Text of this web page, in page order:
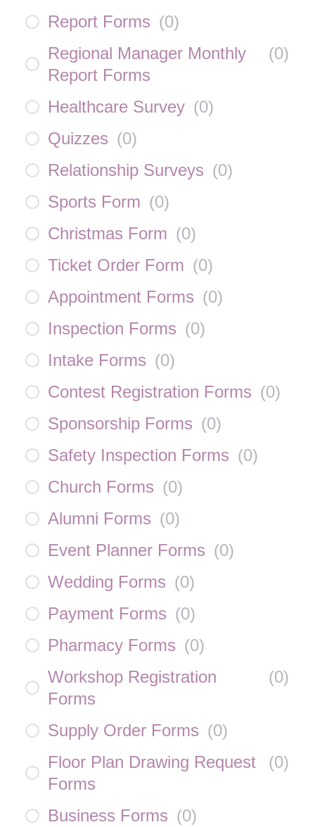
Report Forms (0)
Regional Manager Monthly
Report Forms
(0)
Healthcare Survey (0)
Quizzes (0)
Relationship Surveys (0)
Sports Form (0)
Christmas Form (0)
Ticket Order Form (0)
Appointment Forms (0)
Inspection Forms (0)
Intake Forms (0)
Contest Registration Forms (0)
Sponsorship Forms (0)
Safety Inspection Forms (0)
Church Forms (0)
Alumni Forms (0)
Event Planner Forms (0)
Wedding Forms (0)
Payment Forms (0)
Pharmacy Forms (0)
Workshop Registration
Forms
(0)
Supply Order Forms (0)
Floor Plan Drawing Request
Forms
(0)
Business Forms (0)